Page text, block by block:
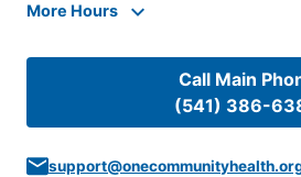
More Hours
Call Main
(541) 386-